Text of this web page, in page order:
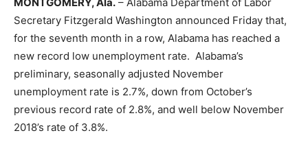
Secretary Fitzgerald Washington announced Friday that,
for the seventh month in a row, Alabama has reached a
new record low unemployment rate. Alabama’s
preliminary, seasonally adjusted November
unemployment rate is 2.7%, down from October’s
previous record rate of 2.8%, and well below November
2018’s rate of 3.8%.